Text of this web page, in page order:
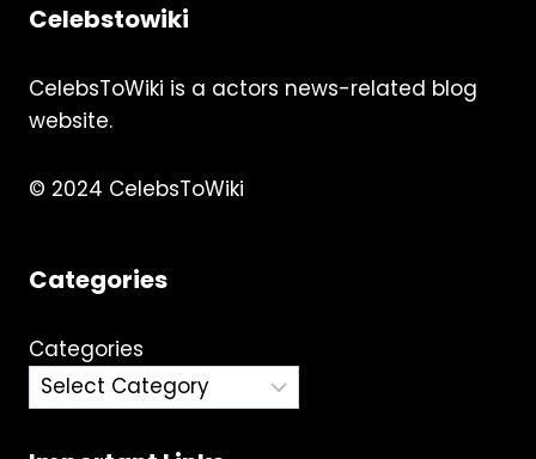
Celebstowiki
CelebsToWiki is a actors news-related blog
website.
© 2024 CelebsToWiki
Categories
Categories